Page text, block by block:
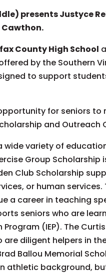
presents Justyce
Cawthon.
County High School
by the Southern
to support
for seniors
and Outreach
wide variety of
Group
Club Scholarship
or human
a career in teaching
seniors who are
(IEP). The
are diligent helpers in
Ballou Memorial
athletic background,